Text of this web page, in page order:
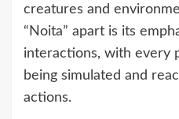
creatures and
“Noita” apart is its
interactions, with every
being simulated and
actions.